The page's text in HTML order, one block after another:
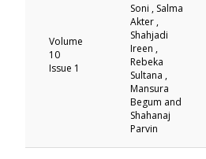
Volume
10
Issue 1
Soni , Salma
Akter ,
Shahjadi
Ireen ,
Rebeka
Sultana ,
Mansura
Begum and
Shahanaj
Parvin